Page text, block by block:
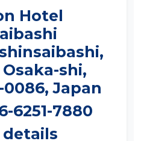
Hotel
shi,
0086, Japan
6251-7880